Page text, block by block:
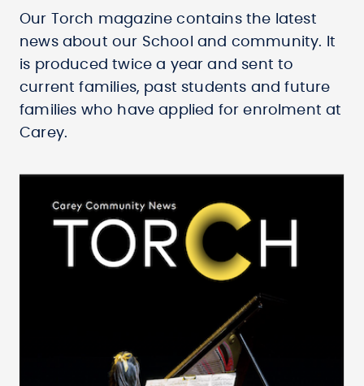
Our Torch magazine contains the latest
news about our School and community. It
is produced twice a year and sent to
current families, past students and future
families who have applied for enrolment at
Carey.